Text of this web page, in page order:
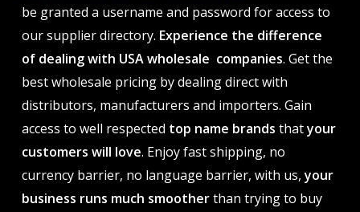
be granted a username and password for access to
our supplier directory. Experience the difference
of dealing with USA wholesale companies. Get the
best wholesale pricing by dealing direct with
distributors, manufacturers and importers. Gain
access to well respected top name brands thatyour
customers will love. Enjoy fast shipping, no
currency barrier, no language barrier, with us,your
business runs much smootherthan trying to buy